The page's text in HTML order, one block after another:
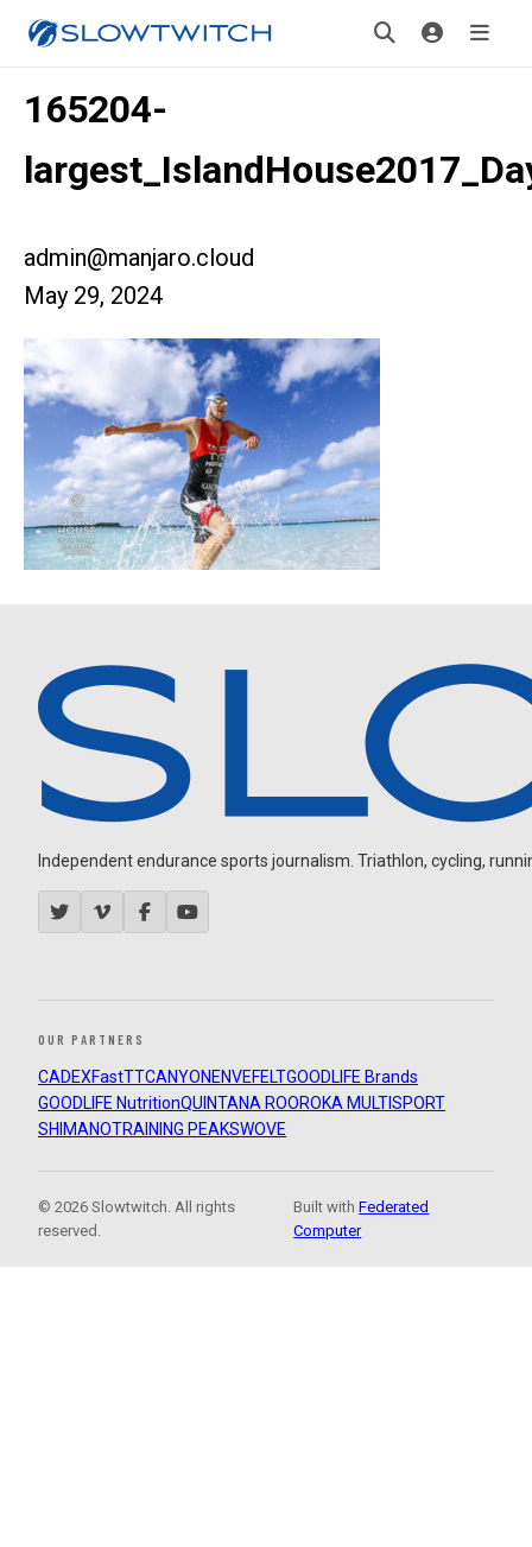
165204-
admin@manjaro.cloud
May 29, 2024
Independent endurance sports journalism. Triathlon, cycling,
OUR PARTNERS
CADEXFastTTCANYON ENVEFELTGOODLIFE Brands
GOODLIFE NutritionQUINTANA ROOROKA MULTISPORT
SHIMANOTRAINING PEAKSWOVE
© 2026 Slowtwitch. All rights
reserved.
Built withFederated
Computer